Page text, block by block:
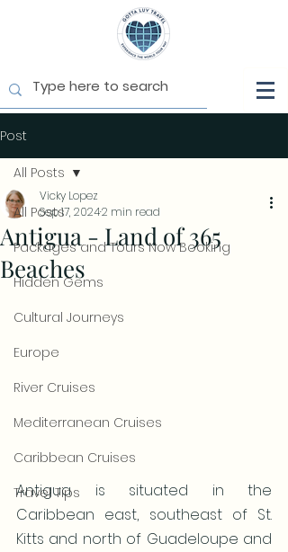
Post
All Posts
Packages and Tours Now Booking
Hidden Gems
Cultural Journeys
Europe
River Cruises
Mediterranean Cruises
Caribbean Cruises
Travel Tips
All Posts
Antigua - Land of 365
Beaches
Vicky Lopez
Sep 17, 20242 min read
Antigua is situated in the
Caribbean east, southeast of St.
Kitts and north of Guadeloupe and